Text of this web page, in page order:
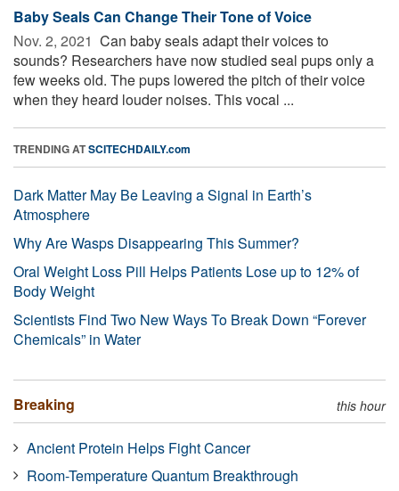
Baby Seals Can Change Their Tone of Voice
Nov. 2, 2021  Can baby seals adapt their voices to
sounds? Researchers have now studied seal pups only a
few weeks old. The pups lowered the pitch of their voice
when they heard louder noises. This vocal ...
TRENDING ATSCITECHDAILY.com
Dark Matter May Be Leaving a Signal in Earth’s
Atmosphere
Why Are Wasps Disappearing This Summer?
Oral Weight Loss Pill Helps Patients Lose up to 12% of
Body Weight
Scientists Find Two New Ways To Break Down “Forever
Chemicals” in Water
Breaking this hour
Ancient Protein Helps Fight Cancer
Room-Temperature Quantum Breakthrough